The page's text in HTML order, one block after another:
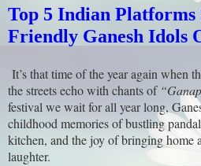
Top 5 Indian Platforms
Friendly Ganesh Idols
It’s that time of the year again when
the streets echo with chants of
festival we wait for all year long,
childhood memories of bustling
kitchen, and the joy of bringing home
laughter.